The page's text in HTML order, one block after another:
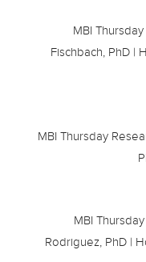
MBI
Fischbach, PhD |
MBI Thursday
MBI
Rodriguez, PhD |